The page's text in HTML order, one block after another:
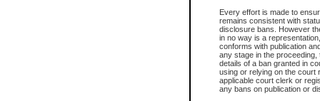
Every effort is made to
remains consistent with
disclosure bans. However
in no way is a
conforms with publication
any stage in the
details of a ban granted in
using or relying on the court
applicable court clerk or
any bans on publication or